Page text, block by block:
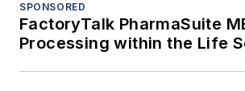
SPONSORED
FactoryTalk PharmaSuite
Processing within the Life